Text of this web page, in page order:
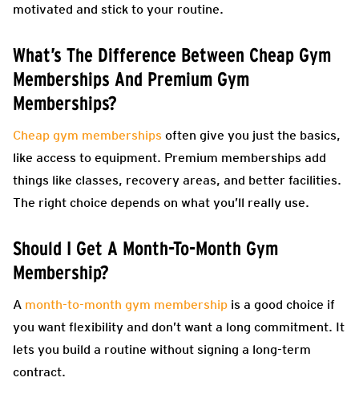
motivated and stick to your routine.
What’s The Difference Between Cheap Gym
Memberships And Premium Gym
Memberships?
Cheap gym memberships often give you just the basics,
like access to equipment. Premium memberships add
things like classes, recovery areas, and better facilities.
The right choice depends on what you’ll really use.
Should I Get A Month-To-Month Gym
Membership?
A month-to-month gym membership is a good choice if
you want flexibility and don’t want a long commitment. It
lets you build a routine without signing a long-term
contract.